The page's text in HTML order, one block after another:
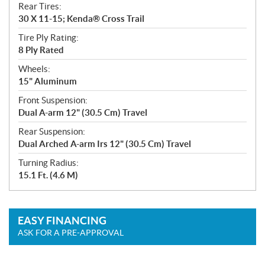
Rear Tires:
30 X 11-15; Kenda® Cross Trail
Tire Ply Rating:
8 Ply Rated
Wheels:
15" Aluminum
Front Suspension:
Dual A-arm 12" (30.5 Cm) Travel
Rear Suspension:
Dual Arched A-arm Irs 12" (30.5 Cm) Travel
Turning Radius:
15.1 Ft. (4.6 M)
EASY FINANCING
ASK FOR A PRE-APPROVAL